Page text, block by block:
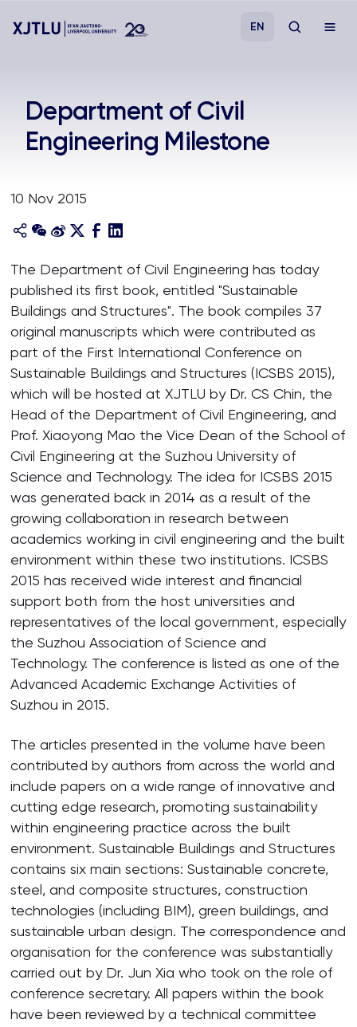
Admissions
Academies and Schools
Campus Life
About
EN
Department of Civil
Engineering Milestone
10 Nov 2015
The Department of Civil Engineering has today
published its first book, entitled "Sustainable
Buildings and Structures". The book compiles 37
original manuscripts which were contributed as
part of the First International Conference on
Sustainable Buildings and Structures (ICSBS 2015),
which will be hosted at XJTLU by Dr. CS Chin, the
Head of the Department of Civil Engineering, and
Prof. Xiaoyong Mao the Vice Dean of the School of
Civil Engineering at the Suzhou University of
Science and Technology. The idea for ICSBS 2015
was generated back in 2014 as a result of the
growing collaboration in research between
academics working in civil engineering and the built
environment within these two institutions. ICSBS
2015 has received wide interest and financial
support both from the host universities and
representatives of the local government, especially
the Suzhou Association of Science and
Technology. The conference is listed as one of the
Advanced Academic Exchange Activities of
Suzhou in 2015.
The articles presented in the volume have been
contributed by authors from across the world and
include papers on a wide range of innovative and
cutting edge research, promoting sustainability
within engineering practice across the built
environment. Sustainable Buildings and Structures
contains six main sections: Sustainable concrete,
steel, and composite structures, construction
technologies (including BIM), green buildings, and
sustainable urban design. The correspondence and
organisation for the conference was substantially
carried out by Dr. Jun Xia who took on the role of
conference secretary. All papers within the book
have been reviewed by a technical committee